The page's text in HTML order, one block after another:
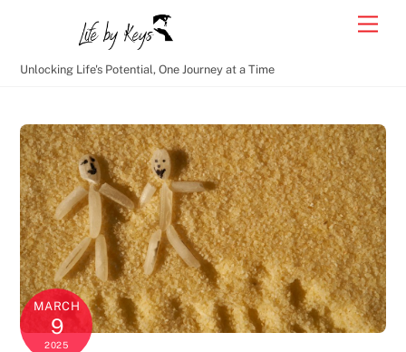
Unlocking Life's Potential, One Journey at a Time
MARCH
9
2025